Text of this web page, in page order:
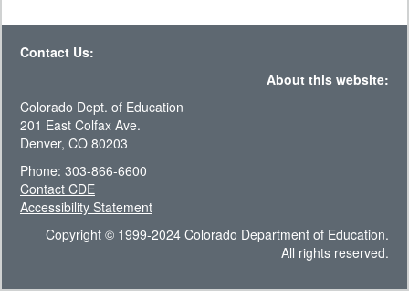
Contact Us:
About this website:
Colorado Dept. of Education
201 East Colfax Ave.
Denver, CO 80203
Phone: 303-866-6600
Contact CDE
Accessibility Statement
Copyright © 1999-2024 Colorado Department of Education.
All rights reserved.